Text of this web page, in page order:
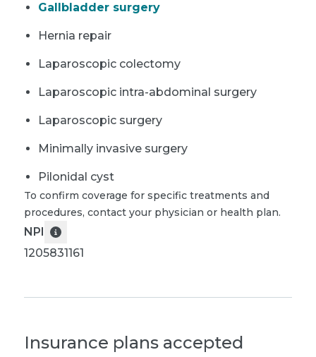
Gallbladder surgery
Hernia repair
Laparoscopic colectomy
Laparoscopic intra-abdominal surgery
Laparoscopic surgery
Minimally invasive surgery
Pilonidal cyst
To confirm coverage for specific treatments and
procedures, contact your physician or health plan.
NPI
1205831161
Insurance plans accepted